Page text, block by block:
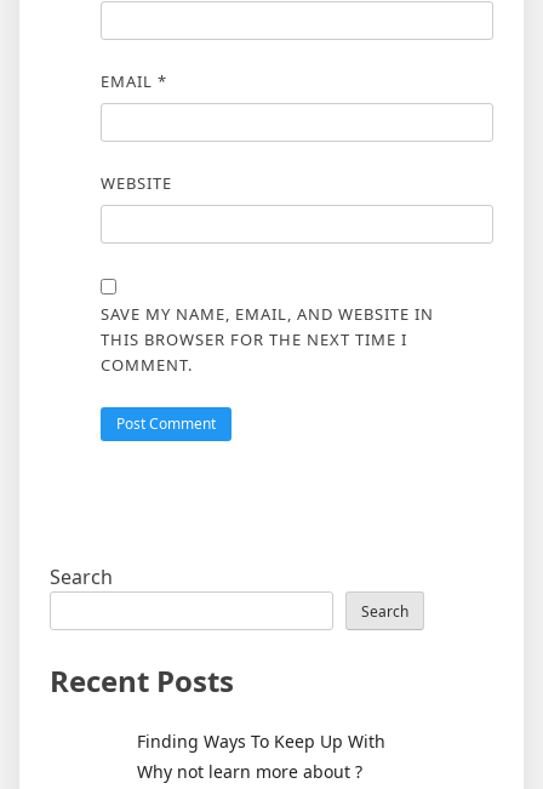
EMAIL *
WEBSITE
SAVE MY NAME, EMAIL, AND WEBSITE IN
THIS BROWSER FOR THE NEXT TIME I
COMMENT.
Search
Search
Recent Posts
Finding Ways To Keep Up With
Why not learn more about ?